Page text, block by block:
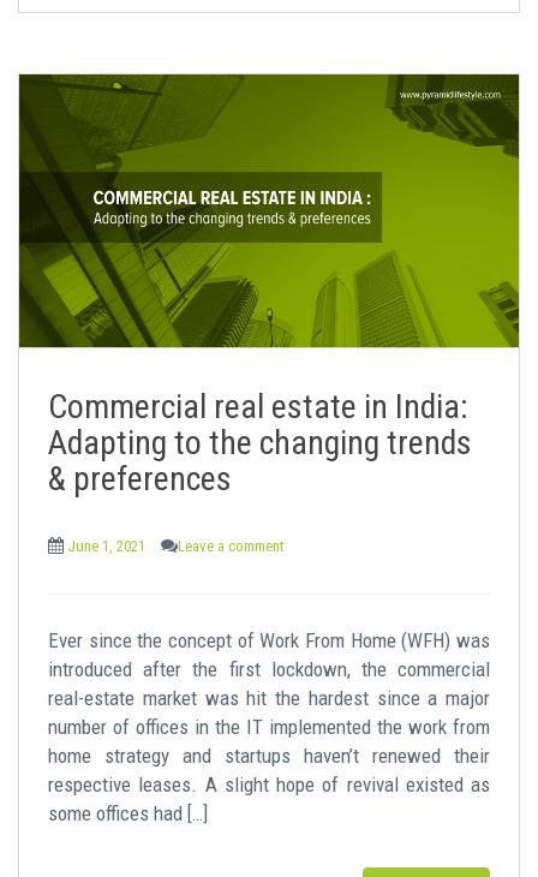
Commercial real estate in India:
Adapting to the changing trends
& preferences
June 1, 2021 Leave a comment
Ever since the concept of Work From Home (WFH) was
introduced after the first lockdown, the commercial
real-estate market was hit the hardest since a major
number of offices in the IT implemented the work from
home strategy and startups haven’t renewed their
respective leases. A slight hope of revival existed as
some offices had […]